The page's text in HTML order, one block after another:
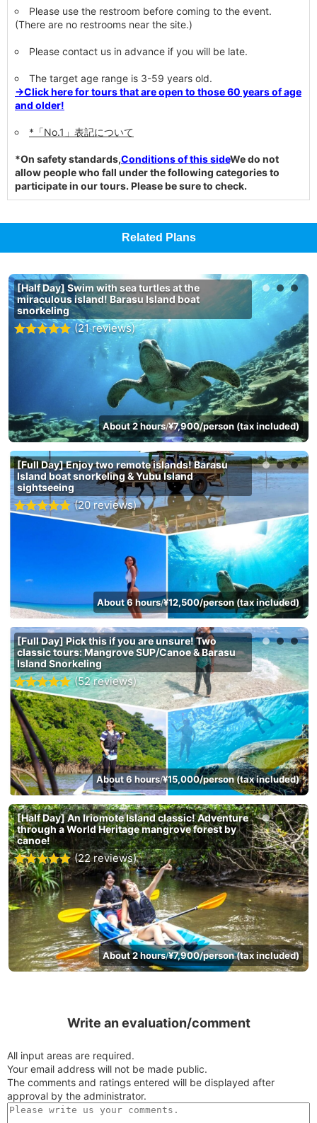
Please use the restroom before coming to the event.
(There are no restrooms near the site.)
Please contact us in advance if you will be late.
The target age range is 3-59 years old.
→Click here for tours that are open to those 60 years of age
and older!
*「No.1」表記について
*On safety standards,Conditions of this sideWe do not
allow people who fall under the following categories to
participate in our tours. Please be sure to check.
Related Plans
[Half Day] Swim with sea turtles at the
miraculous island! Barasu Island boat
snorkeling
(21 reviews)
About 2 hours/¥7,900/person (tax included)
[Full Day] Enjoy two remote islands! Barasu
Island boat snorkeling & Yubu Island
sightseeing
(20 reviews)
About 6 hours/¥12,500/person (tax included)
[Full Day] Pick this if you are unsure! Two
classic tours: Mangrove SUP/Canoe & Barasu
Island Snorkeling
(52 reviews)
About 6 hours/¥15,000/person (tax included)
[Half Day] An Iriomote Island classic! Adventure
through a World Heritage mangrove forest by
canoe!
(22 reviews)
About 2 hours/¥7,900/person (tax included)
Write an evaluation/comment
All input areas are required.
Your email address will not be made public.
The comments and ratings entered will be displayed after
approval by the administrator.